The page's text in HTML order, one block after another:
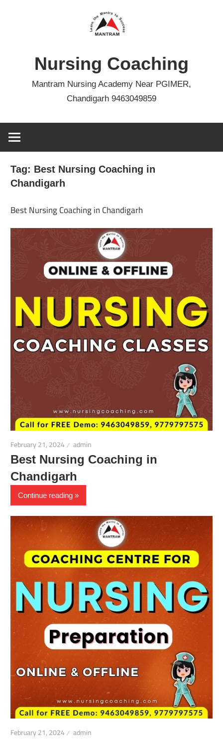
Nursing Coaching
Mantram Nursing Academy Near PGIMER,
Chandigarh 9463049859
Tag: Best Nursing Coaching in
Chandigarh
Best Nursing Coaching in Chandigarh
February 21, 2024 admin
Best Nursing Coaching in
Chandigarh
Continue reading
February 21, 2024 admin